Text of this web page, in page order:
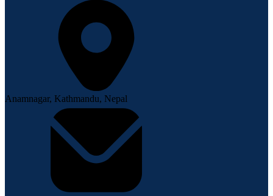
Anamnagar, Kathmandu, Nepal